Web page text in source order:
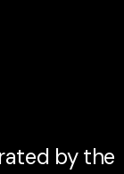
by the